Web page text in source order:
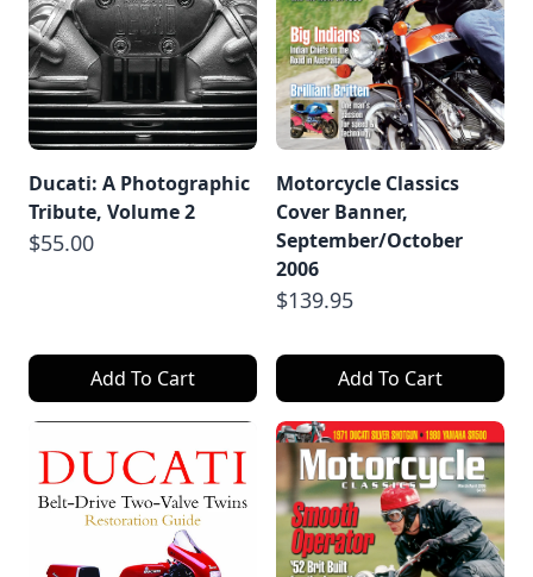
Ducati: A Photographic
Tribute, Volume 2
$55.00
Add To Cart
Motorcycle Classics
Cover Banner,
September/October
2006
$139.95
Add To Cart